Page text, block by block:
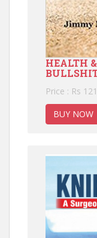
HEALTH
Price : Rs
BUY NOW